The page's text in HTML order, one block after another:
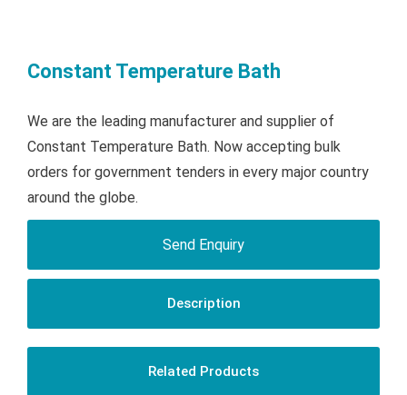
Constant Temperature Bath
We are the leading manufacturer and supplier of
Constant Temperature Bath. Now accepting bulk
orders for government tenders in every major country
around the globe.
Send Enquiry
Description
Related Products